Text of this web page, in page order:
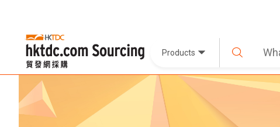
Products